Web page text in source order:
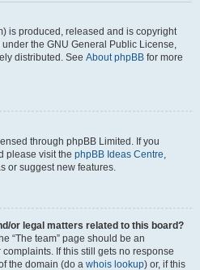
is produced, released and is copyright
the GNU General Public License,
distributed. See About phpBB for more
through phpBB Limited. If you
please visit the phpBB Ideas Centre,
or suggest new features.
or legal matters related to this board?
“The team” page should be an
If this still gets no response
the domain (do a whois lookup) or, if this